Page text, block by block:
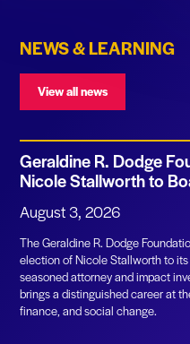
NEWS & LEARNING
View all news
Geraldine R. Dodge
Nicole Stallworth to
August 3, 2026
The Geraldine R. Dodge
election of Nicole Stallworth to its
seasoned attorney and impact
brings a distinguished career at
finance, and social change.